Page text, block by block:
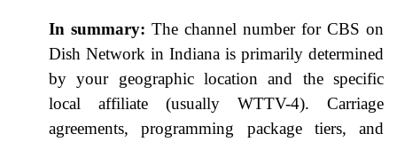
In summary: The channel number for CBS on
Dish Network in Indiana is primarily determined
by your geographic location and the specific
local affiliate (usually WTTV-4). Carriage
agreements, programming package tiers, and